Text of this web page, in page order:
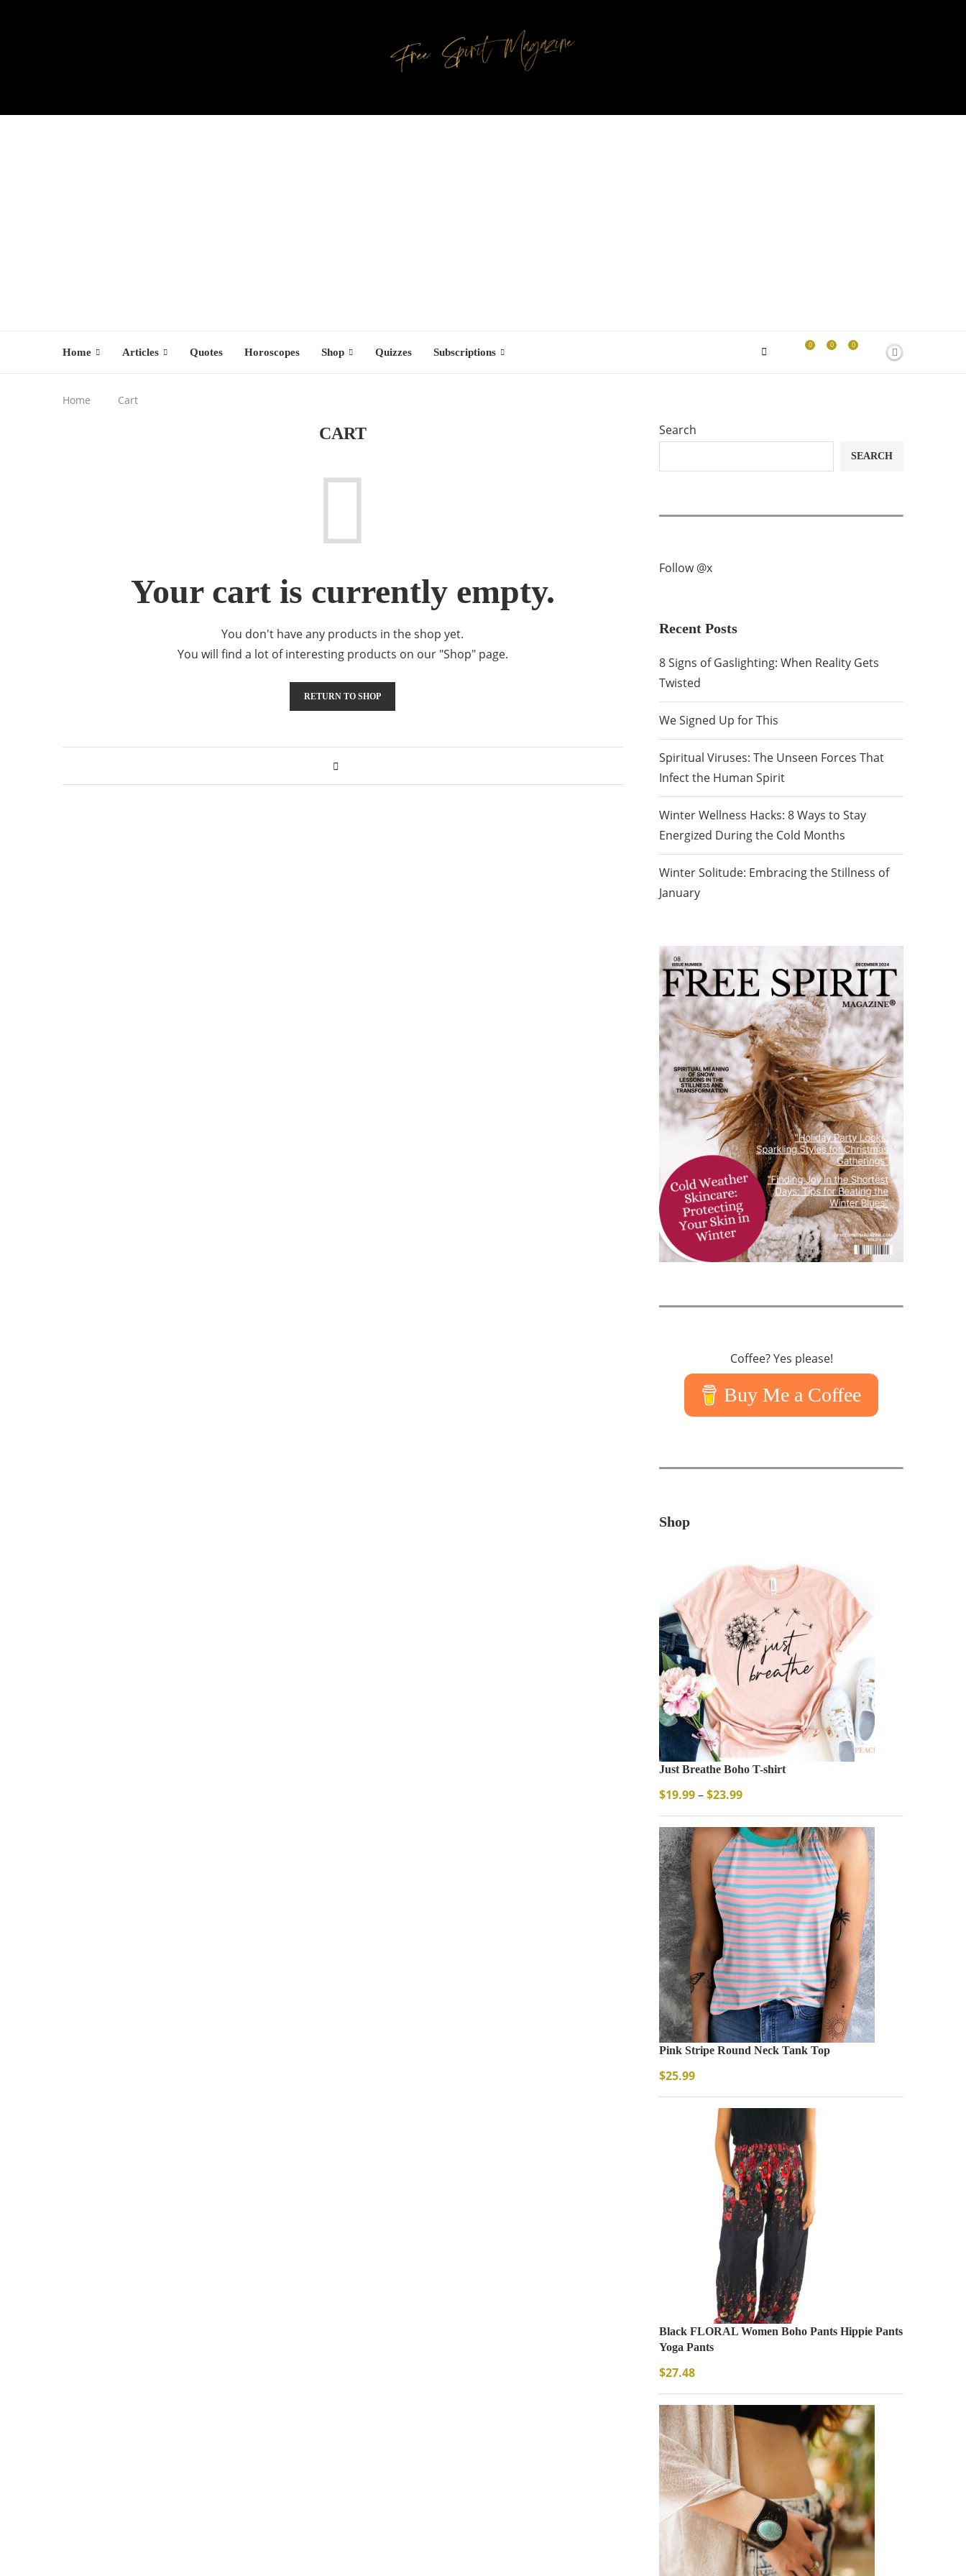
Home Articles Quotes Horoscopes Shop Quizzes Subscriptions
0
0
0
Home Cart
CART
Your cart is currently empty.
You don't have any products in the shop yet.
You will find a lot of interesting products on our "Shop" page.
RETURN TO SHOP
Search
SEARCH
Follow @x
Recent Posts
8 Signs of Gaslighting: When Reality Gets
Twisted
We Signed Up for This
Spiritual Viruses: The Unseen Forces That
Infect the Human Spirit
Winter Wellness Hacks: 8 Ways to Stay
Energized During the Cold Months
Winter Solitude: Embracing the Stillness of
January
Coffee? Yes please!
Buy Me a Coffee
Shop
Just Breathe Boho T-shirt
$19.99–$23.99
Pink Stripe Round Neck Tank Top
$25.99
Black FLORAL Women Boho Pants Hippie Pants
Yoga Pants
$27.48